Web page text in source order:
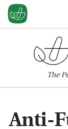
The
Anti-